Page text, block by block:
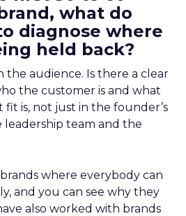
what do
diagnose where
held back?
the audience. Is there a clear
the customer is and what
is, not just in the founder’s
leadership team and the
where everybody can
and you can see why they
also worked with brands